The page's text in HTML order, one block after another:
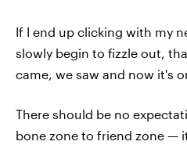
If I end up clicking with my
slowly begin to fizzle out,
came, we saw and now it's
There should be no
bone zone to friend zone —